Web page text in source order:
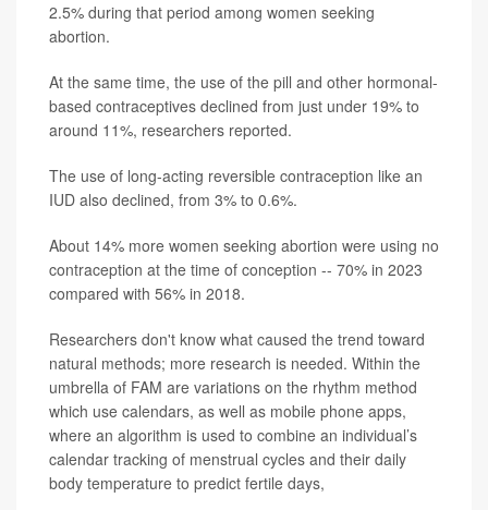
2.5% during that period among women seeking
abortion.
At the same time, the use of the pill and other hormonal-
based contraceptives declined from just under 19% to
around 11%, researchers reported.
The use of long-acting reversible contraception like an
IUD also declined, from 3% to 0.6%.
About 14% more women seeking abortion were using no
contraception at the time of conception -- 70% in 2023
compared with 56% in 2018.
Researchers don't know what caused the trend toward
natural methods; more research is needed. Within the
umbrella of FAM are variations on the rhythm method
which use calendars, as well as mobile phone apps,
where an algorithm is used to combine an individual’s
calendar tracking of menstrual cycles and their daily
body temperature to predict fertile days,